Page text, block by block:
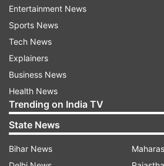
offering a hike of 15 bps from
FDs with a tenor from 2 years
senior citizens, the new rate
Entertainment News
Sports News
Tech News
Explainers
Business News
Health News
Trending on India TV
State News
Bihar News